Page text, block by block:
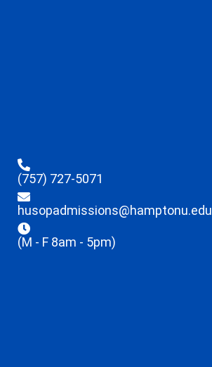
(757) 727-5071
husopadmissions@hamptonu.edu
(M - F 8am - 5pm)